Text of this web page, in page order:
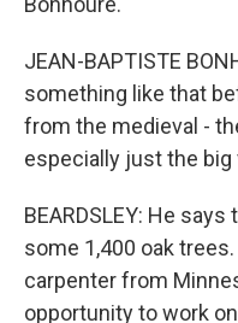
JEAN-BAPTISTE
something like that
from the medieval -
especially just the
BEARDSLEY: He
some 1,400 oak
carpenter from
opportunity to work